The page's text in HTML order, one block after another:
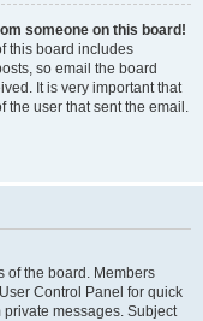
someone on this board!
this board includes
so email the board
It is very important that
the user that sent the email.
of the board. Members
Control Panel for quick
messages. Subject